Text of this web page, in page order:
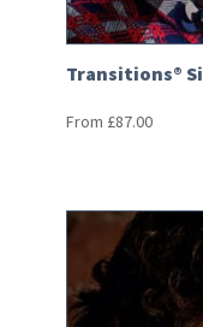
Transitions®
From £87.00